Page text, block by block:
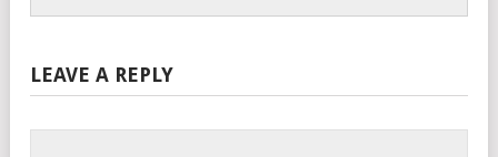
LEAVE A REPLY